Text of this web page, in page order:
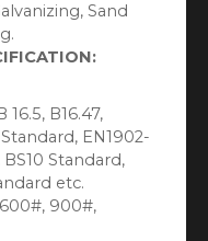
Sand
B16.47,
EN1902-
Standard,
etc.
900#,